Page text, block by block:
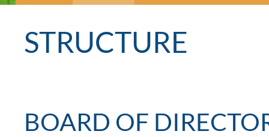
STRUCTURE
BOARD OF